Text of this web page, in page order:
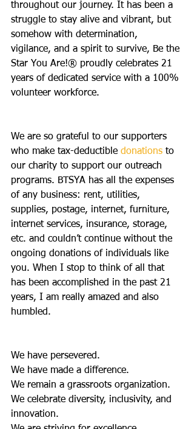
throughout our journey. It has been a
struggle to stay alive and vibrant, but
somehow with determination,
vigilance, and a spirit to survive, Be the
Star You Are!® proudly celebrates 21
years of dedicated service with a 100%
volunteer workforce.
We are so grateful to our supporters
who make tax-deductible donations to
our charity to support our outreach
programs. BTSYA has all the expenses
of any business: rent, utilities,
supplies, postage, internet, furniture,
internet services, insurance, storage,
etc. and couldn’t continue without the
ongoing donations of individuals like
you. When I stop to think of all that
has been accomplished in the past 21
years, I am really amazed and also
humbled.
We have persevered.
We have made a difference.
We remain a grassroots organization.
We celebrate diversity, inclusivity, and
innovation.